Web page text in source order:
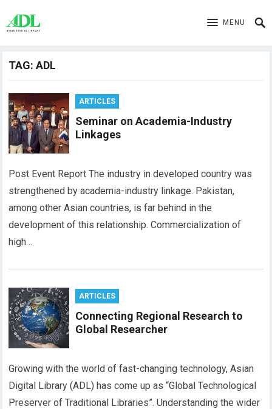
MENU
TAG:ADL
ARTICLES
Seminar on Academia-Industry
Linkages
Post Event Report The industry in developed country was
strengthened by academia-industry linkage. Pakistan,
among other Asian countries, is far behind in the
development of this relationship. Commercialization of
high…
ARTICLES
Connecting Regional Research to
Global Researcher
Growing with the world of fast-changing technology, Asian
Digital Library (ADL) has come up as “Global Technological
Preserver of Traditional Libraries”. Understanding the wider